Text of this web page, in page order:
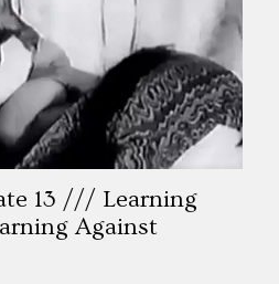
13 /// Learning
Against